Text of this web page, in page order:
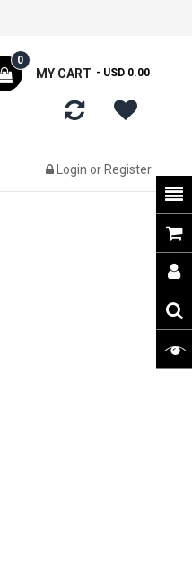
MY CART
0
- USD 0.00
Login or Register